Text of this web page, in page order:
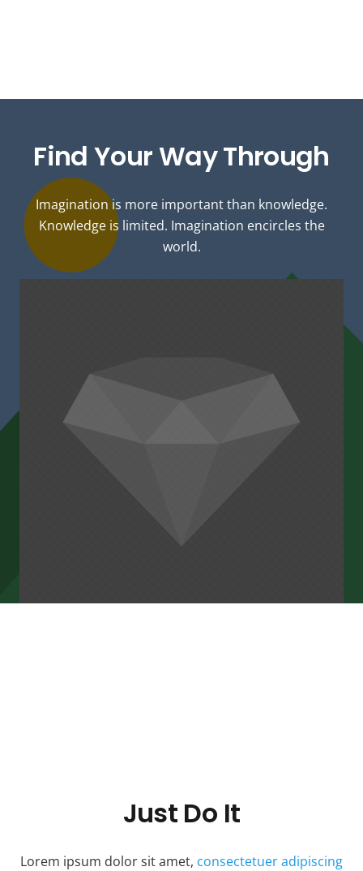
FindYour WayThrough
Imagination is more important than knowledge.
Knowledge is limited. Imagination encircles the
world.
Just Do It
Lorem ipsum dolor sit amet, consectetuer adipiscing